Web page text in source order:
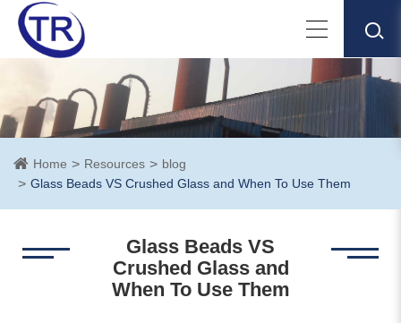
Home Resources
blog
Glass Beads VS Crushed Glass and When To Use Them
Glass Beads VS
Crushed Glass and
When To Use Them